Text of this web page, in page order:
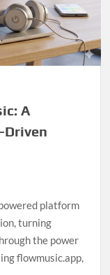
A
Driven
platform
turning
the power
flowmusic.app,